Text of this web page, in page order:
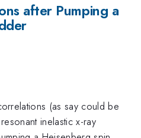
after Pumping a
(as say could be
inelastic x-ray